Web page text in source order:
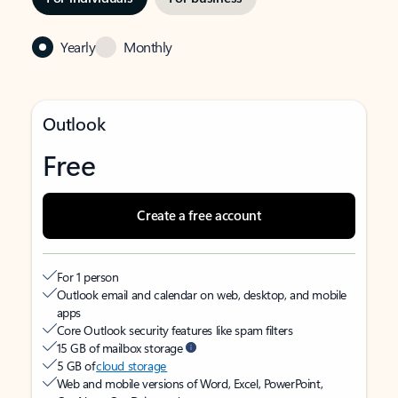
Yearly Monthly
Outlook
Free
Create a free account
For 1 person
Outlook email and calendar on web, desktop, and mobile
apps
Core Outlook security features like spam filters
15 GB of mailbox storage
5 GB ofcloud storage
Web and mobile versions of Word, Excel, PowerPoint,